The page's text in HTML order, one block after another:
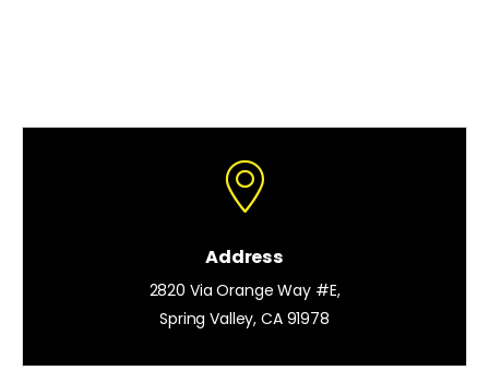
Address
2820 Via Orange Way #E,
Spring Valley, CA 91978